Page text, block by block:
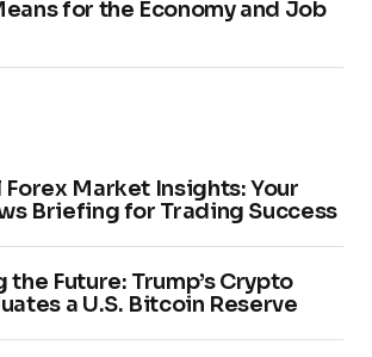
for the Economy and Job
Forex Market Insights: Your
Briefing for Trading Success
the Future: Trump’s Crypto
a U.S. Bitcoin Reserve